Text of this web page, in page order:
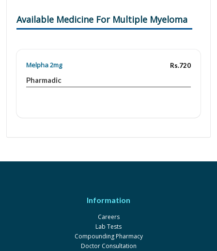
Available Medicine For Multiple Myeloma
Melpha 2mg Rs.720
Pharmadic
Information
Careers
Lab Tests
Compounding Pharmacy
Doctor Consultation